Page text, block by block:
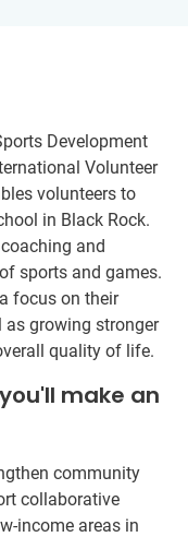
Development
Volunteer
volunteers to
in Black Rock.
and
sports and games.
focus on their
growing stronger
quality of life.
make an
community
collaborative
income areas in